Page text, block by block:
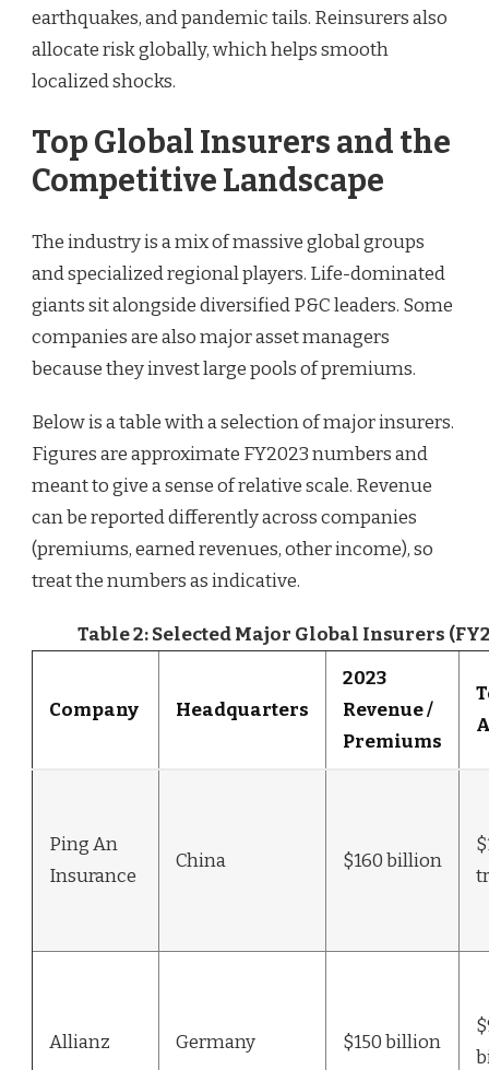
earthquakes, and pandemic tails. Reinsurers also
allocate risk globally, which helps smooth
localized shocks.
Top Global Insurers and the
Competitive Landscape
The industry is a mix of massive global groups
and specialized regional players. Life-dominated
giants sit alongside diversified P&C leaders. Some
companies are also major asset managers
because they invest large pools of premiums.
Below is a table with a selection of major insurers.
Figures are approximate FY2023 numbers and
meant to give a sense of relative scale. Revenue
can be reported differently across companies
(premiums, earned revenues, other income), so
treat the numbers as indicative.
Table 2: Selected Major Global Insurers
Company Headquarters
2023
Revenue /
Premiums
Ping An
Insurance
China $160 billion
Allianz Germany $150 billion